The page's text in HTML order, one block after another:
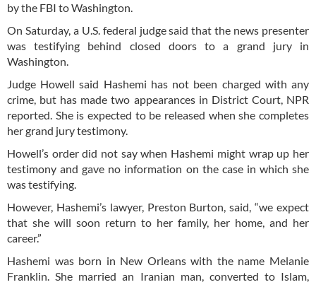
by the FBI to Washington.
On Saturday, a U.S. federal judge said that the news presenter
was testifying behind closed doors to a grand jury in
Washington.
Judge Howell said Hashemi has not been charged with any
crime, but has made two appearances in District Court, NPR
reported. She is expected to be released when she completes
her grand jury testimony.
Howell’s order did not say when Hashemi might wrap up her
testimony and gave no information on the case in which she
was testifying.
However, Hashemi’s lawyer, Preston Burton, said, “we expect
that she will soon return to her family, her home, and her
career.”
Hashemi was born in New Orleans with the name Melanie
Franklin. She married an Iranian man, converted to Islam,